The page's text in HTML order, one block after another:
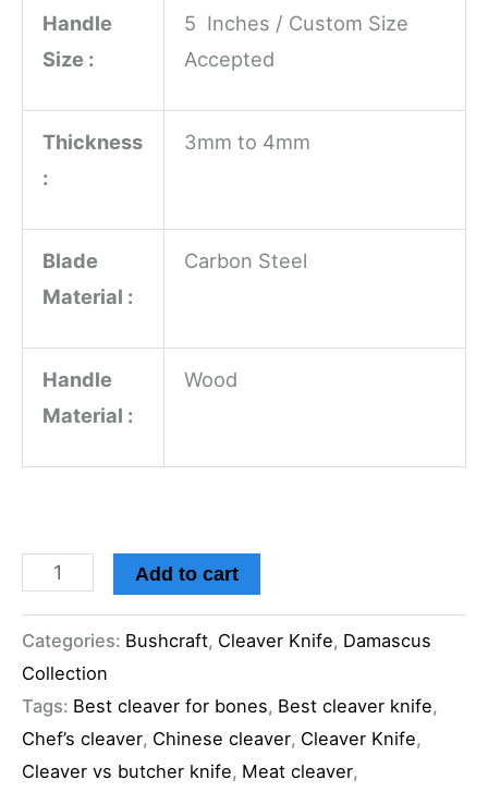
Handle
Size :
5 Inches / Custom Size
Accepted
Thickness
:
3mm to 4mm
Blade
Material :
Carbon Steel
Handle
Material :
Wood
Add to cart
Categories: Bushcraft, Cleaver Knife, Damascus
Collection
Tags: Best cleaver for bones, Best cleaver knife,
Chef’s cleaver, Chinese cleaver, Cleaver Knife,
Cleaver vs butcher knife, Meat cleaver,